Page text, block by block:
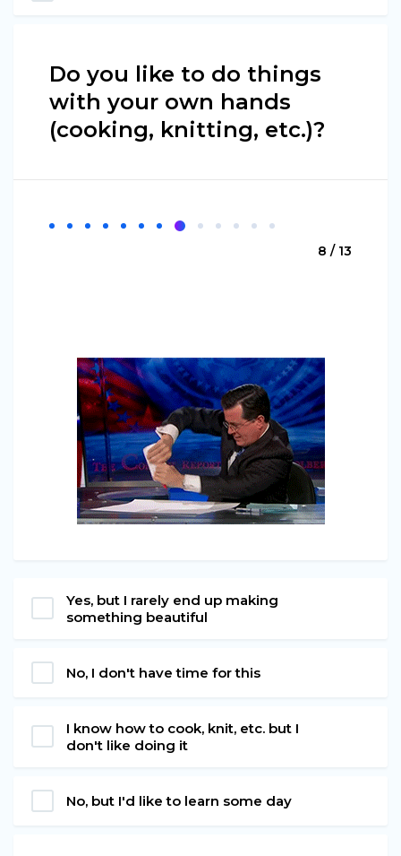
Do you like to do things
with your own hands
(cooking, knitting, etc.)?
8 / 13
Yes, but I rarely end up making
something beautiful
No, I don't have time for this
I know how to cook, knit, etc. but I
don't like doing it
No, but I'd like to learn some day